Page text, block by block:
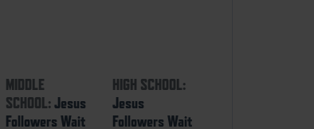
MIDDLE
SCHOOL:Jesus
Followers Wait
HIGH SCHOOL:
Jesus
Followers Wait